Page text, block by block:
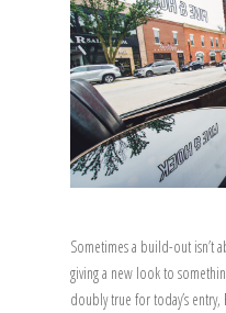
Sometimes a build-out isn’t
giving a new look to
doubly true for today’s entry,